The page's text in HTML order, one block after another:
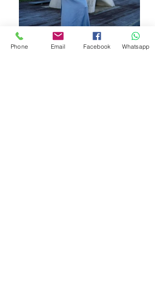
Phone Email Facebook Whatsapp